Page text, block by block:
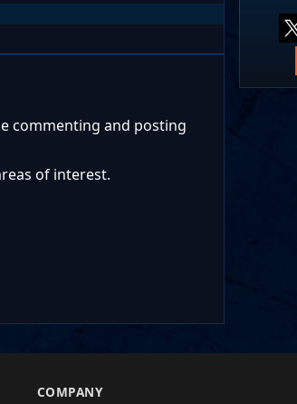
commenting and posting
of interest.
COMPANY